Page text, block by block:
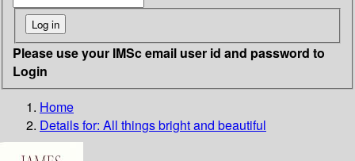
Please use your IMSc email user id and password to
Login
Home
Details for: All things bright and beautiful